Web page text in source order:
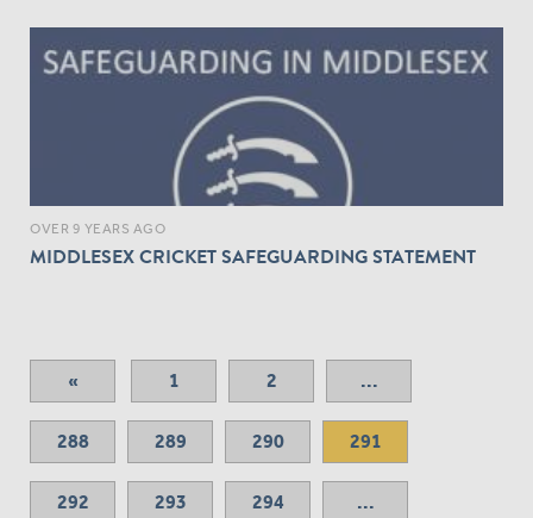
OVER 9 YEARS AGO
MIDDLESEX CRICKET SAFEGUARDING STATEMENT
« 1 2 ...
288 289 290 291
292 293 294 ...